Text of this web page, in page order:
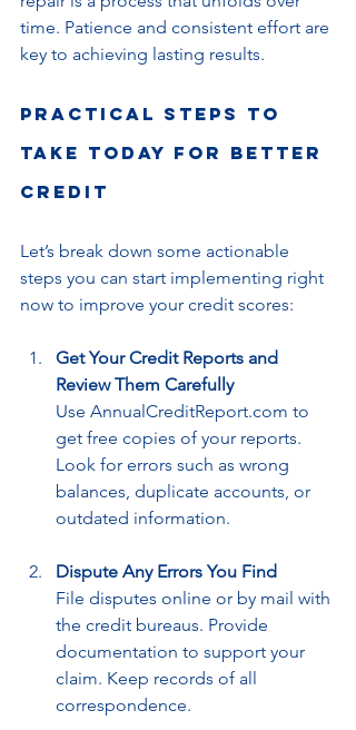
time. Patience and consistent effort are
key to achieving lasting results.
Practical Steps to
Take Today for Better
Credit
Let’s break down some actionable
steps you can start implementing right
now to improve your credit scores:
Get Your Credit Reports and
Review Them Carefully
Use AnnualCreditReport.com to
get free copies of your reports.
Look for errors such as wrong
balances, duplicate accounts, or
outdated information.
Dispute Any Errors You Find
File disputes online or by mail with
the credit bureaus. Provide
documentation to support your
claim. Keep records of all
correspondence.